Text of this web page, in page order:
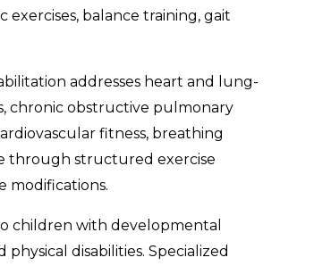
balance training, gait
addresses heart and lung-
chronic obstructive pulmonary
fitness, breathing
through structured exercise
modifications.
children with developmental
disabilities. Specialized